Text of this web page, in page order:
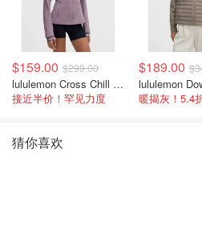
$159.00 $299.00
lululemon Cross Chill 女士运动外套
接近半价！罕见力度
$189.00
暖揭灰！5.4
猜你喜欢